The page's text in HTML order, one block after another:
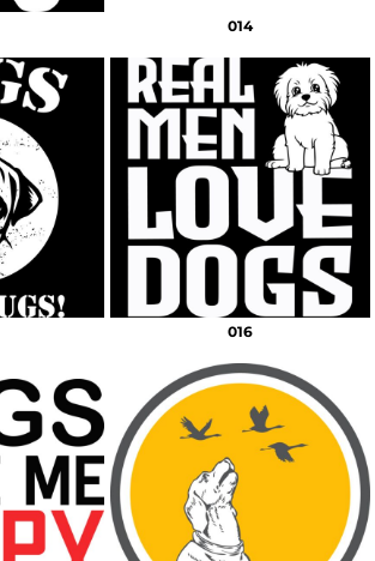
014
016